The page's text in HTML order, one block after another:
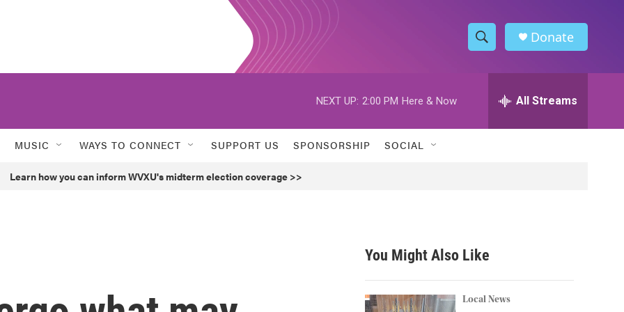
S
h
w
h
h
Donate
NEXT UP: 2:00 PM Here & Now All Streams
MUSIC WAYS TO CONNECT SUPPORT US SPONSORSHIP SOCIAL
Learn how you can inform WVXU's midterm election coverage >>
You Might Also Like
Local News